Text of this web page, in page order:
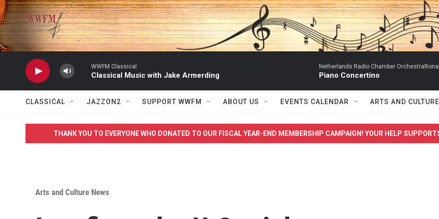
Skip to main content
WWFM Classical
Classical Music with Jake Armerding
Netherlands Radio Chamber
Piano Concertino
CLASSICAL JAZZON2 SUPPORT WWFM ABOUT US EVENTS CALENDAR ARTS AND CULTURE
THANK YOU TO EVERYONE WHO DONATED TO OUR FISCAL YEAR-END MEMBERSHIP CAMPAIGN! YOUR HELP
Arts and Culture News